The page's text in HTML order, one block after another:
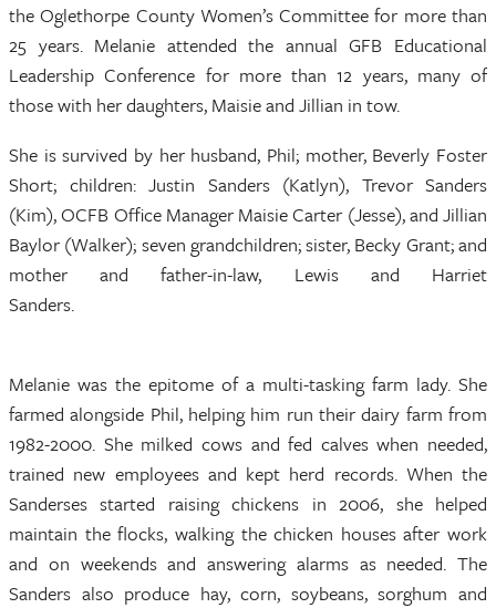
the Oglethorpe County Women’s Committee for more than
25 years. Melanie attended the annual GFB Educational
Leadership Conference for more than 12 years, many of
those with her daughters, Maisie and Jillian in tow.
She is survived by her husband, Phil; mother, Beverly Foster
Short; children: Justin Sanders (Katlyn), Trevor Sanders
(Kim), OCFB Office Manager Maisie Carter (Jesse), and Jillian
Baylor (Walker); seven grandchildren; sister, Becky Grant; and
mother and father-in-law, Lewis and Harriet
Sanders.
Melanie was the epitome of a multi-tasking farm lady. She
farmed alongside Phil, helping him run their dairy farm from
1982-2000. She milked cows and fed calves when needed,
trained new employees and kept herd records. When the
Sanderses started raising chickens in 2006, she helped
maintain the flocks, walking the chicken houses after work
and on weekends and answering alarms as needed. The
Sanders also produce hay, corn, soybeans, sorghum and